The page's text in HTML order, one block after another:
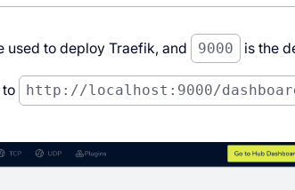
used to deploy Traefik, and 9000 is the
to http://localhost:9000/